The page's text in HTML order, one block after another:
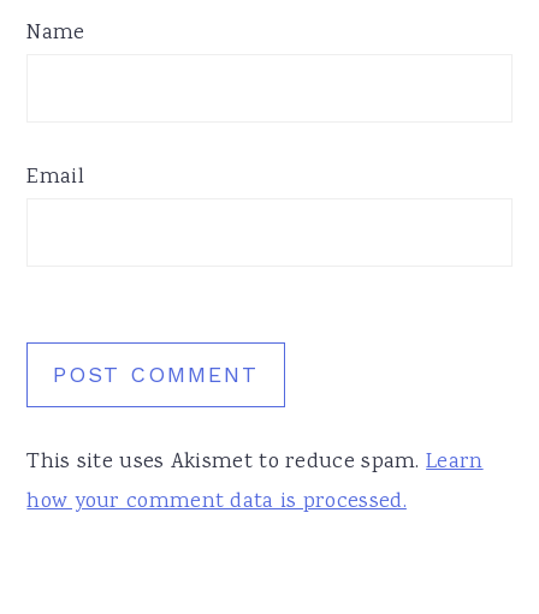
Name
Email
This site uses Akismet to reduce spam.Learn
how your comment data is processed.